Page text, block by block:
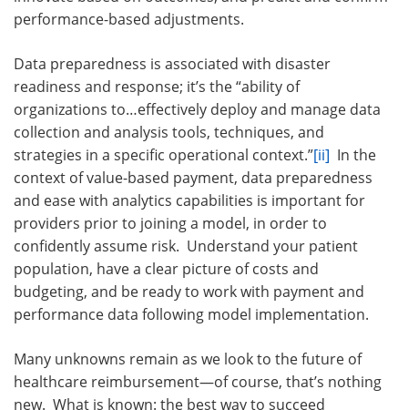
performance-based adjustments.
Data preparedness is associated with disaster
readiness and response; it’s the “ability of
organizations to…effectively deploy and manage data
collection and analysis tools, techniques, and
strategies in a specific operational context.”[ii] In the
context of value-based payment, data preparedness
and ease with analytics capabilities is important for
providers prior to joining a model, in order to
confidently assume risk. Understand your patient
population, have a clear picture of costs and
budgeting, and be ready to work with payment and
performance data following model implementation.
Many unknowns remain as we look to the future of
healthcare reimbursement—of course, that’s nothing
new. What is known: the best way to succeed